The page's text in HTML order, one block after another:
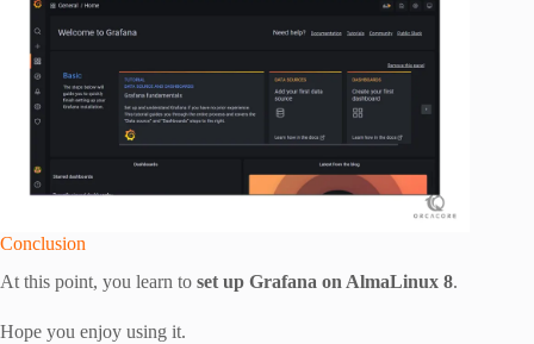
Conclusion
At this point, you learn to set up Grafana on AlmaLinux 8.
Hope you enjoy using it.